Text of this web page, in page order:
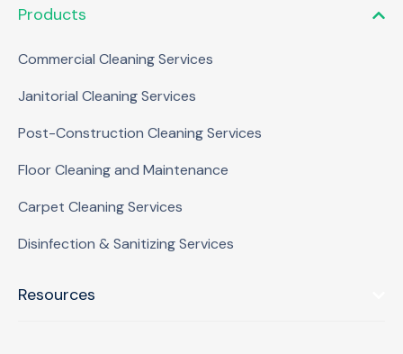
Products
Commercial Cleaning Services
Janitorial Cleaning Services
Post-Construction Cleaning Services
Floor Cleaning and Maintenance
Carpet Cleaning Services
Disinfection & Sanitizing Services
Resources